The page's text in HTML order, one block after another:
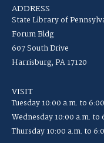
ADDRESS
State Library of
Forum Bldg
607 South Drive
Harrisburg, PA 17120
VISIT
Tuesday 10:00 a.m. to
Wednesday 10:00 a.m. to
Thursday 10:00 a.m. to